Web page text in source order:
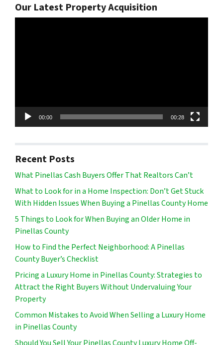
Our Latest Property Acquisition
00:00 00:28
Recent Posts
What Pinellas Cash Buyers Offer That Realtors Can’t
What to Look for in a Home Inspection: Don’t Get Stuck
With Hidden Issues When Buying a Pinellas County Home
5 Things to Look for When Buying an Older Home in
Pinellas County
How to Find the Perfect Neighborhood: A Pinellas
County Buyer’s Checklist
Pricing a Luxury Home in Pinellas County: Strategies to
Attract the Right Buyers Without Undervaluing Your
Property
Common Mistakes to Avoid When Selling a Luxury Home
in Pinellas County